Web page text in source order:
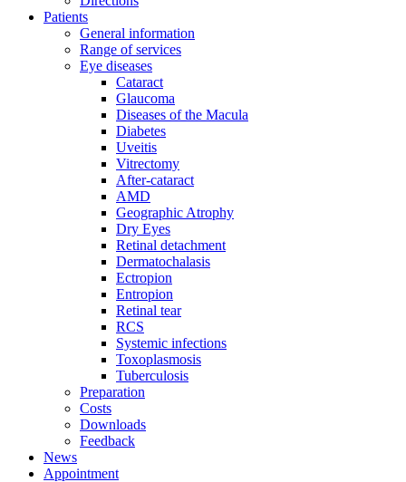
Patients
General information
Range of services
Eye diseases
Cataract
Glaucoma
Diseases of the Macula
Diabetes
Uveitis
Vitrectomy
After-cataract
AMD
Geographic Atrophy
Dry Eyes
Retinal detachment
Dermatochalasis
Ectropion
Entropion
Retinal tear
RCS
Systemic infections
Toxoplasmosis
Tuberculosis
Preparation
Costs
Downloads
Feedback
News
Appointment